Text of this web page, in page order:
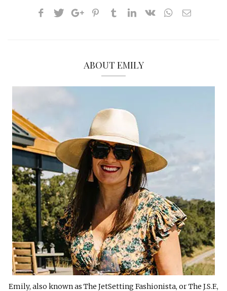
ABOUT EMILY
Emily, also known as The JetSetting Fashionista, or The J.S.F.,